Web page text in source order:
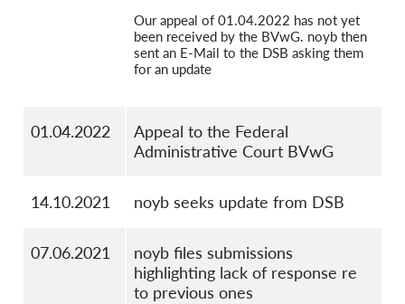
Our appeal of 01.04.2022 has not yet
been received by the BVwG. noyb then
sent an E-Mail to the DSB asking them
for an update
01.04.2022
Appeal to the Federal
Administrative Court BVwG
14.10.2021 noyb seeks update from DSB
07.06.2021
noyb files submissions
highlighting lack of response re
to previous ones